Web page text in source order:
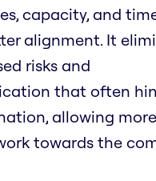
capacity, and
alignment. It
risks and
that often
allowing
towards the